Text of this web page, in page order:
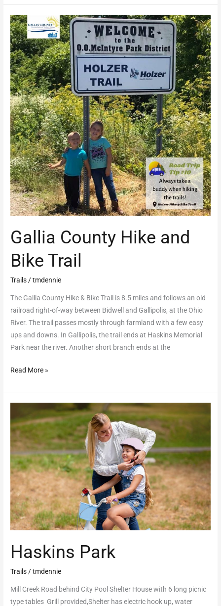
Gallia County Hike and
Bike Trail
Trails/tmdennie
The Gallia County Hike & Bike Trail is 8.5 miles and follows an old
railroad right-of-way between Bidwell and Gallipolis, at the Ohio
River. The trail passes mostly through farmland with a few easy
ups and downs. In Gallipolis, the trail ends at Haskins Memorial
Park near the river. Another short branch ends at the
Gallia
County
Hike
and
Bike
Trail
Read More »
Haskins Park
Trails/tmdennie
Mill Creek Road behind City Pool Shelter House with 6 long picnic
type tables Grill provided,Shelter has electric hook up, water
Park